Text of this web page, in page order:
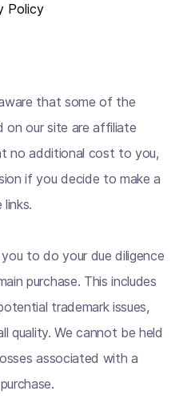
Policy
that some of the
on our site are affiliate
no additional cost to you,
if you decide to make a
to do your due diligence
purchase. This includes
trademark issues,
quality. We cannot be held
associated with a